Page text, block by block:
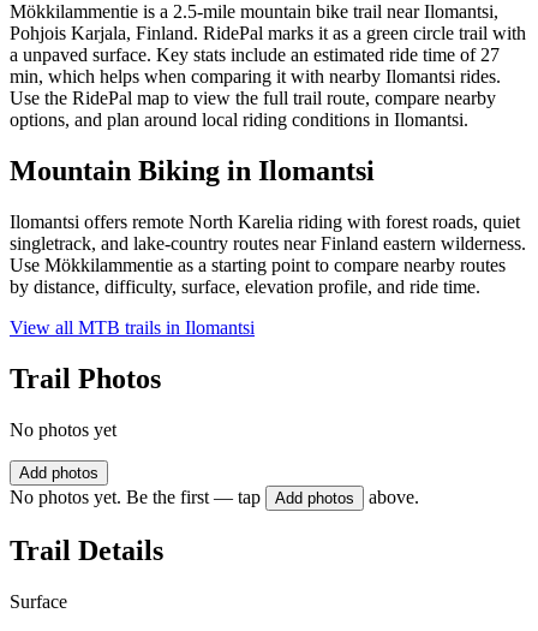
Mökkilammentie is a 2.5-mile mountain bike trail near Ilomantsi,
Pohjois Karjala, Finland. RidePal marks it as a green circle trail with
a unpaved surface. Key stats include an estimated ride time of 27
min, which helps when comparing it with nearby Ilomantsi rides.
Use the RidePal map to view the full trail route, compare nearby
options, and plan around local riding conditions in Ilomantsi.
Mountain Biking in Ilomantsi
Ilomantsi offers remote North Karelia riding with forest roads, quiet
singletrack, and lake-country routes near Finland eastern wilderness.
Use Mökkilammentie as a starting point to compare nearby routes
by distance, difficulty, surface, elevation profile, and ride time.
View all MTB trails in Ilomantsi
Trail Photos
No photos yet
Add photos
No photos yet. Be the first — tap Add photos above.
Trail Details
Surface